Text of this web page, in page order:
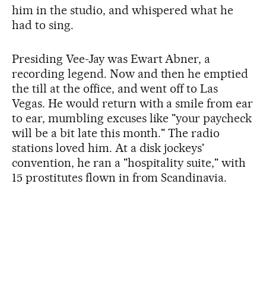
him in the studio, and whispered what he
had to sing.
Presiding Vee-Jay was Ewart Abner, a
recording legend. Now and then he emptied
the till at the office, and went off to Las
Vegas. He would return with a smile from ear
to ear, mumbling excuses like "your paycheck
will be a bit late this month." The radio
stations loved him. At a disk jockeys'
convention, he ran a "hospitality suite," with
15 prostitutes flown in from Scandinavia.